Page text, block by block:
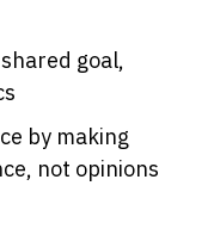
goal,
by making
not opinions